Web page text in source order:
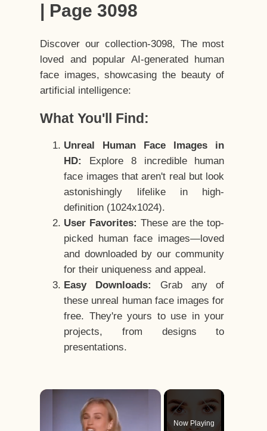
| Page 3098
Discover our collection-3098, The most
loved and popular AI-generated human
face images, showcasing the beauty of
artificial intelligence:
What You'll Find:
Unreal Human Face Images in
HD:
Explore 8 incredible human
face images that aren't real but look
astonishingly lifelike in high-
definition (1024x1024).
User Favorites: These are the top-
picked human face images—loved
and downloaded by our community
for their uniqueness and appeal.
Easy Downloads:
Grab any of
these unreal human face images for
free. They're yours to use in your
projects, from designs to
presentations.
×
Now Playing